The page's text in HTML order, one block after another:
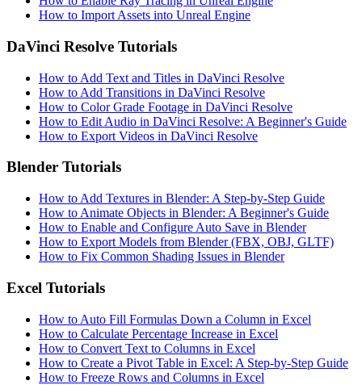
How to Import Assets into Unreal Engine
DaVinci Resolve Tutorials
How to Add Text and Titles in DaVinci Resolve
How to Add Transitions in DaVinci Resolve
How to Color Grade Footage in DaVinci Resolve
How to Edit Audio in DaVinci Resolve: A Beginner's Guide
How to Export Videos in DaVinci Resolve
Blender Tutorials
How to Add Textures in Blender: A Step-by-Step Guide
How to Animate Objects in Blender: A Beginner's Guide
How to Enable and Configure Auto Save in Blender
How to Export Models from Blender (FBX, OBJ, GLTF)
How to Fix Common Shading Issues in Blender
Excel Tutorials
How to Auto Fill Formulas Down a Column in Excel
How to Calculate Percentage Increase in Excel
How to Convert Text to Columns in Excel
How to Create a Pivot Table in Excel: A Step-by-Step Guide
How to Freeze Rows and Columns in Excel